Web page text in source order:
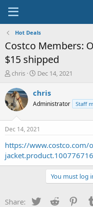
Hot Deals
Costco Members:
$15 shipped
T
r
e
a
t
a
t
chris
S
a
t
a
t
e
Dec 14, 2021
chris
Administrator Staff
Dec 14, 2021
https://www.costco.com/
You must log
Share: Twitter Reddit